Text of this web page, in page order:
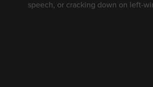
speech, or cracking down on left-